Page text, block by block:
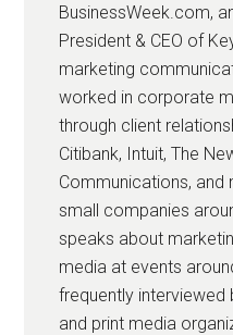
BusinessWeek.com,
President & CEO of
marketing
worked in corporate
through client
Citibank, Intuit, The
Communications, and
small companies
speaks about
media at events
frequently interviewed
and print media